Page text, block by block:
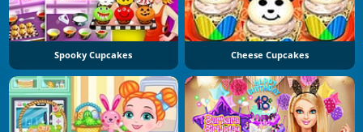
Spooky Cupcakes Cheese Cupcakes